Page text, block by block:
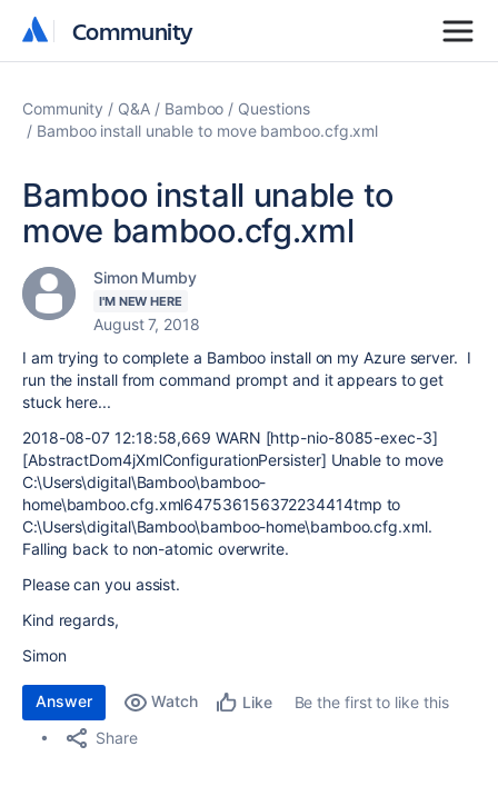
Community
Community
Community Q&A Bamboo
Questions
Bamboo install unable to move bamboo.cfg.xml
Bamboo install unable to
move bamboo.cfg.xml
Simon Mumby
I'M NEW HERE
August 7, 2018
I am trying to complete a Bamboo install on my Azure server. I
run the install from command prompt and it appears to get
stuck here...
2018-08-07 12:18:58,669 WARN [http-nio-8085-exec-3]
[AbstractDom4jXmlConfigurationPersister] Unable to move
C:\Users\digital\Bamboo\bamboo-
home\bamboo.cfg.xml647536156372234414tmp to
C:\Users\digital\Bamboo\bamboo-home\bamboo.cfg.xml.
Falling back to non-atomic overwrite.
Please can you assist.
Kind regards,
Simon
Answer Watch Like
Be the first to like this
Share